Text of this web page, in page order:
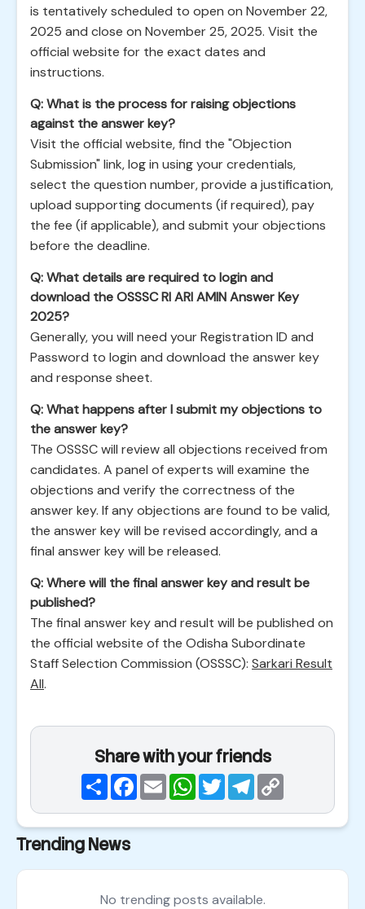
is tentatively scheduled to open on November 22,
2025 and close on November 25, 2025. Visit the
official website for the exact dates and
instructions.
Q: What is the process for raising objections
against the answer key?
Visit the official website, find the "Objection
Submission" link, log in using your credentials,
select the question number, provide a justification,
upload supporting documents (if required), pay
the fee (if applicable), and submit your objections
before the deadline.
Q: What details are required to login and
download the OSSSC RI ARI AMIN Answer Key
2025?
Generally, you will need your Registration ID and
Password to login and download the answer key
and response sheet.
Q: What happens after I submit my objections to
the answer key?
The OSSSC will review all objections received from
candidates. A panel of experts will examine the
objections and verify the correctness of the
answer key. If any objections are found to be valid,
the answer key will be revised accordingly, and a
final answer key will be released.
Q: Where will the final answer key and result be
published?
The final answer key and result will be published on
the official website of the Odisha Subordinate
Staff Selection Commission (OSSSC): Sarkari Result
All.
Share with your friends
ShareFacebook
EmailWhatsApp
TwitterTelegram
Trending News
No trending posts available.